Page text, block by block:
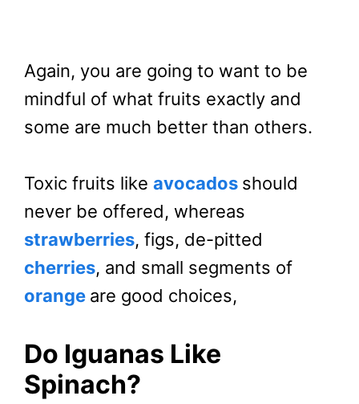
Again, you are going to want to be
mindful of what fruits exactly and
some are much better than others.
Toxic fruits like avocados should
never be offered, whereas
strawberries, figs, de-pitted
cherries, and small segments of
orange are good choices,
Do Iguanas Like
Spinach?